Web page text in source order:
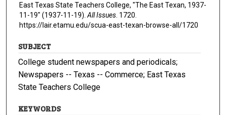
East Texas State Teachers College, "The East Texan, 1937-
11-19" (1937-11-19). All Issues . 1720.
https://lair.etamu.edu/scua-east-texan-browse-all/1720
SUBJECT
College student newspapers and periodicals;
Newspapers -- Texas -- Commerce; East Texas
State Teachers College
KEYWORDS